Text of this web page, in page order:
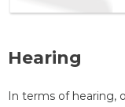
Hearing
In terms of hearing,